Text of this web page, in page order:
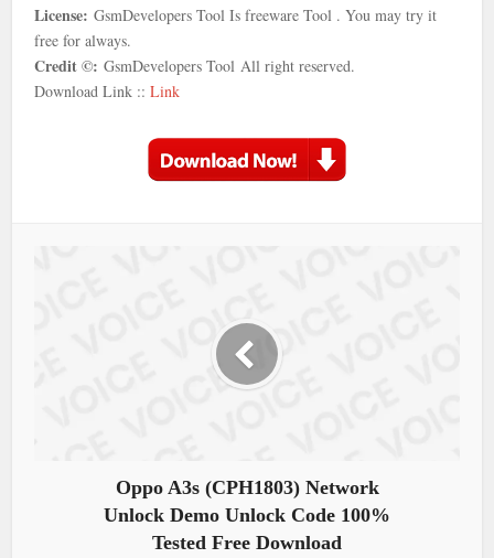
License:GsmDevelopers Tool Is freeware Tool . You may try it
free for always.
Credit ©:GsmDevelopers ToolAll right reserved.
Download Link :: Link
Oppo A3s (CPH1803) Network
Unlock Demo Unlock Code 100%
Tested Free Download